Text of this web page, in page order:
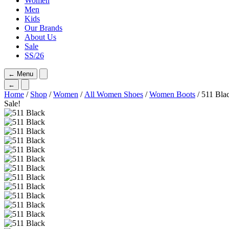
Men
Kids
Our Brands
About Us
Sale
SS/26
← Menu
←
Home / Shop /Women / All Women Shoes /Women Boots / 511
Sale!